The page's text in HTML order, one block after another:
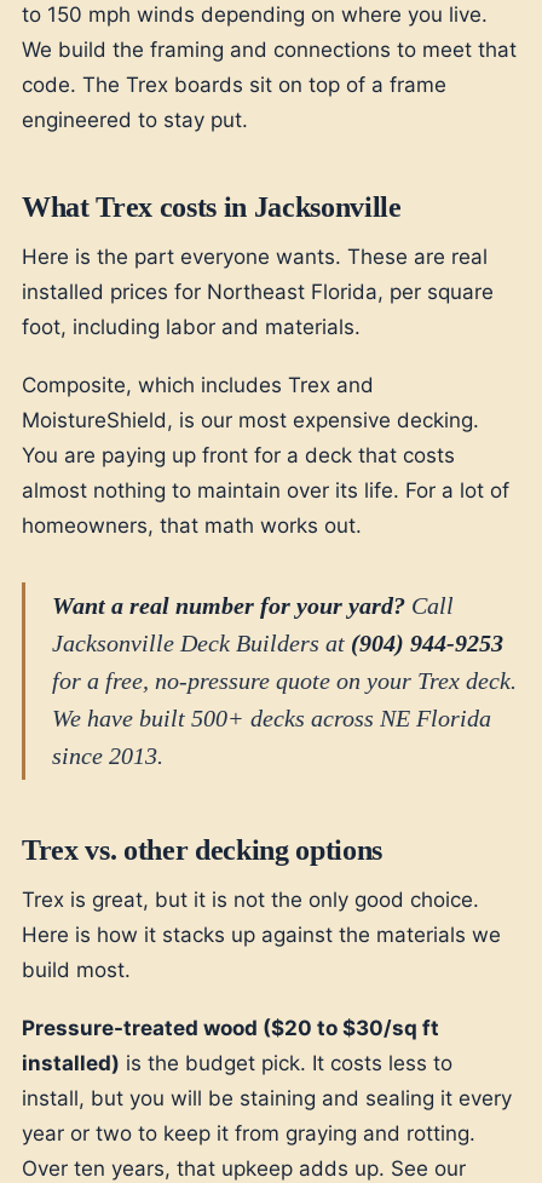
to 150 mph winds depending on where you live.
We build the framing and connections to meet that
code. The Trex boards sit on top of a frame
engineered to stay put.
What Trex costs in Jacksonville
Here is the part everyone wants. These are real
installed prices for Northeast Florida, per square
foot, including labor and materials.
Composite, which includes Trex and
MoistureShield, is our most expensive decking.
You are paying up front for a deck that costs
almost nothing to maintain over its life. For a lot of
homeowners, that math works out.
Want a real number for your yard? Call
Jacksonville Deck Builders at (904) 944-9253
for a free, no-pressure quote on your Trex deck.
We have built 500+ decks across NE Florida
since 2013.
Trex vs. other decking options
Trex is great, but it is not the only good choice.
Here is how it stacks up against the materials we
build most.
Pressure-treated wood ($20 to $30/sq ft
installed) is the budget pick. It costs less to
install, but you will be staining and sealing it every
year or two to keep it from graying and rotting.
Over ten years, that upkeep adds up. See our